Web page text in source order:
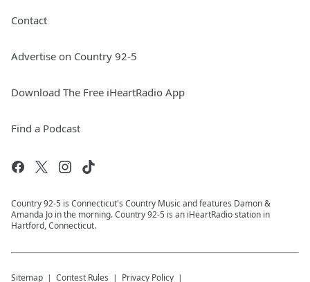
Contact
Advertise on Country 92-5
Download The Free iHeartRadio App
Find a Podcast
Country 92-5 is Connecticut's Country Music and features Damon &
Amanda Jo in the morning. Country 92-5 is an iHeartRadio station in
Hartford, Connecticut.
Sitemap Contest Rules Privacy Policy